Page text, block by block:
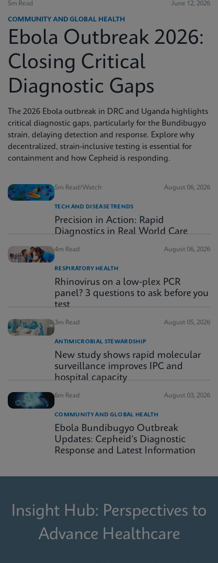
5m Read June 12, 2026
COMMUNITY AND GLOBAL HEALTH
Ebola Outbreak 2026:
Closing Critical
Diagnostic Gaps
The 2026 Ebola outbreak in DRC and Uganda highlights
critical diagnostic gaps, particularly for the Bundibugyo
strain, delaying detection and response. Explore why
decentralized, strain-inclusive testing is essential for
containment and how Cepheid is responding.
5m Read/Watch August 06, 2026
TECH AND DISEASE TRENDS
Precision in Action: Rapid
Diagnostics in Real World Care
4m Read August 06, 2026
RESPIRATORY HEALTH
Rhinovirus on a low-plex PCR
panel? 3 questions to ask before you
test
3m Read August 05, 2026
ANTIMICROBIAL STEWARDSHIP
New study shows rapid molecular
surveillance improves IPC and
hospital capacity
6m Read August 03, 2026
COMMUNITY AND GLOBAL HEALTH
Ebola Bundibugyo Outbreak
Updates: Cepheid’s Diagnostic
Response and Latest Information
Insight Hub: Perspectives to
Advance Healthcare